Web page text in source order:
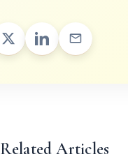
Related Articles